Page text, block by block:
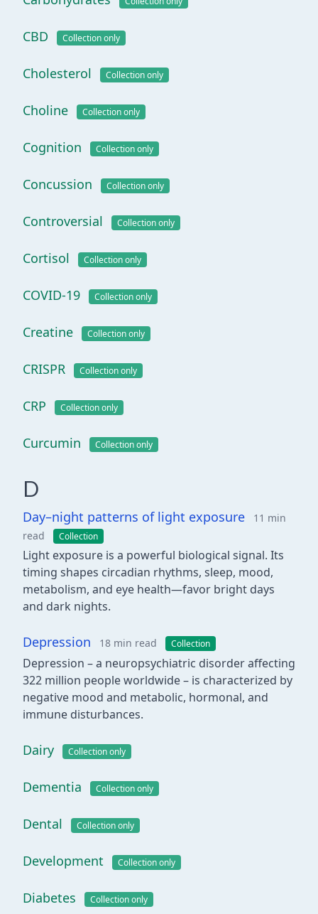
CBD Collection only
Cholesterol Collection only
Choline Collection only
Cognition Collection only
Concussion Collection only
Controversial Collection only
Cortisol Collection only
COVID-19 Collection only
Creatine Collection only
CRISPR Collection only
CRP Collection only
Curcumin Collection only
D
Day–night patterns of light exposure
11 min
read
Collection
Light exposure is a powerful biological signal. Its
timing shapes circadian rhythms, sleep, mood,
metabolism, and eye health—favor bright days
and dark nights.
Depression 18 min read Collection
Depression – a neuropsychiatric disorder affecting
322 million people worldwide – is characterized by
negative mood and metabolic, hormonal, and
immune disturbances.
Dairy Collection only
Dementia Collection only
Dental Collection only
Development Collection only
Diabetes Collection only